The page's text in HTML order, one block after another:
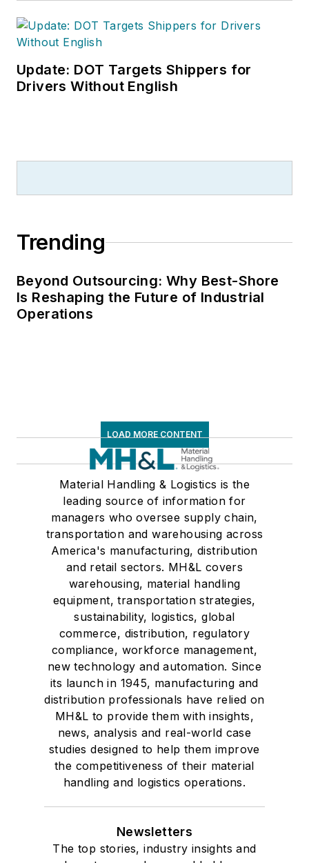
Update: DOT Targets Shippers for
Drivers Without English
Trending
Beyond Outsourcing: Why Best-Shore
Is Reshaping the Future of Industrial
Operations
LOAD MORE CONTENT
Material Handling & Logistics is the
leading source of information for
managers who oversee supply chain,
transportation and warehousing across
America's manufacturing, distribution
and retail sectors. MH&L covers
warehousing, material handling
equipment, transportation strategies,
sustainability, logistics, global
commerce, distribution, regulatory
compliance, workforce management,
new technology and automation. Since
its launch in 1945, manufacturing and
distribution professionals have relied on
MH&L to provide them with insights,
news, analysis and real-world case
studies designed to help them improve
the competitiveness of their material
handling and logistics operations.
Newsletters
The top stories, industry insights and